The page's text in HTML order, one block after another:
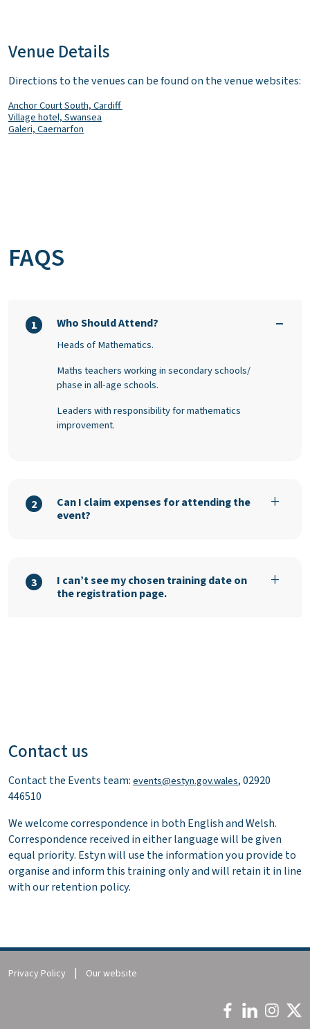
Venue Details
Directions to the venues can be found on the venue websites:
Anchor Court South,Cardiff
Village hotel, Swansea
Galeri, Caernarfon
FAQS
1 Who Should Attend?
Heads of Mathematics.
Maths teachers working in secondary schools/
phase in all-age schools.
Leaders with responsibility for mathematics
improvement.
2
Can I claim expenses for attending the
event?
3
I can’t see my chosen training date on
the registration page.
Contact us
Contact the Events team:events@estyn.gov.wales, 02920
446510
We welcome correspondence in both English and Welsh.
Correspondence received in either language will be given
equal priority. Estyn will use the information you provide to
organise and inform this training only and will retain it in line
with our retention policy.
Privacy Policy Our website